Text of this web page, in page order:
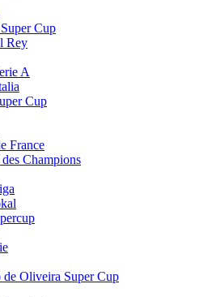
Cup
Rey
A
Cup
France
Champions
de Oliveira Super Cup